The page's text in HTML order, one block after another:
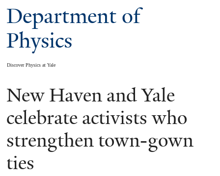
Department of
Physics
Discover Physics at Yale
You
are
here
New Haven and Yale
celebrate activists who
strengthen town-gown
ties